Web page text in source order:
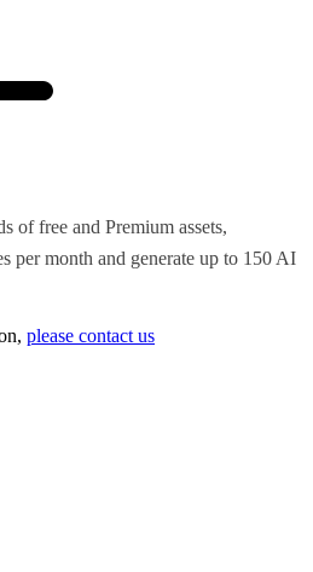
of free and Premium assets,
per month and generate up to 150 AI
please contact us